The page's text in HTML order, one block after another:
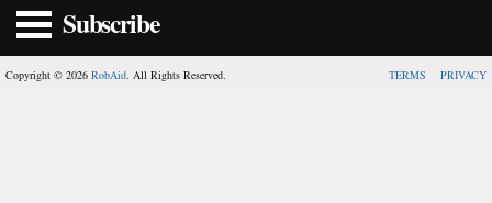
Subscribe
Copyright © 2026 RobAid. All Rights Reserved. TERMS PRIVACY